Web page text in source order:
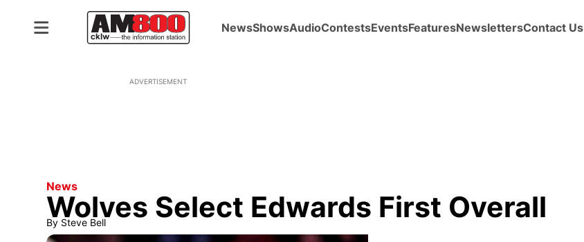
NewsShowsAudioContestsEventsFeaturesNewslettersContact Us
ADVERTISEMENT
News
Wolves Select Edwards First Overall
By Steve Bell